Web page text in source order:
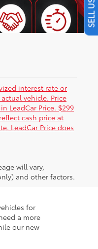
interest rate or
vehicle. Price
LeadCar Price. $299
cash price at
LeadCar Price does
will vary,
and other factors.
for
a more
our new